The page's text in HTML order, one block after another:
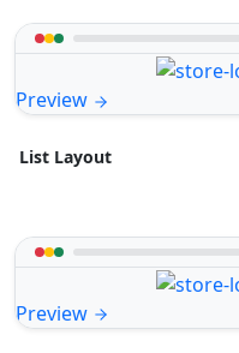
Preview
List Layout
Preview